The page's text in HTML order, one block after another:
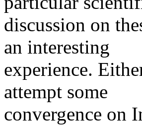
discussion on
an interesting
experience.
attempt some
convergence on